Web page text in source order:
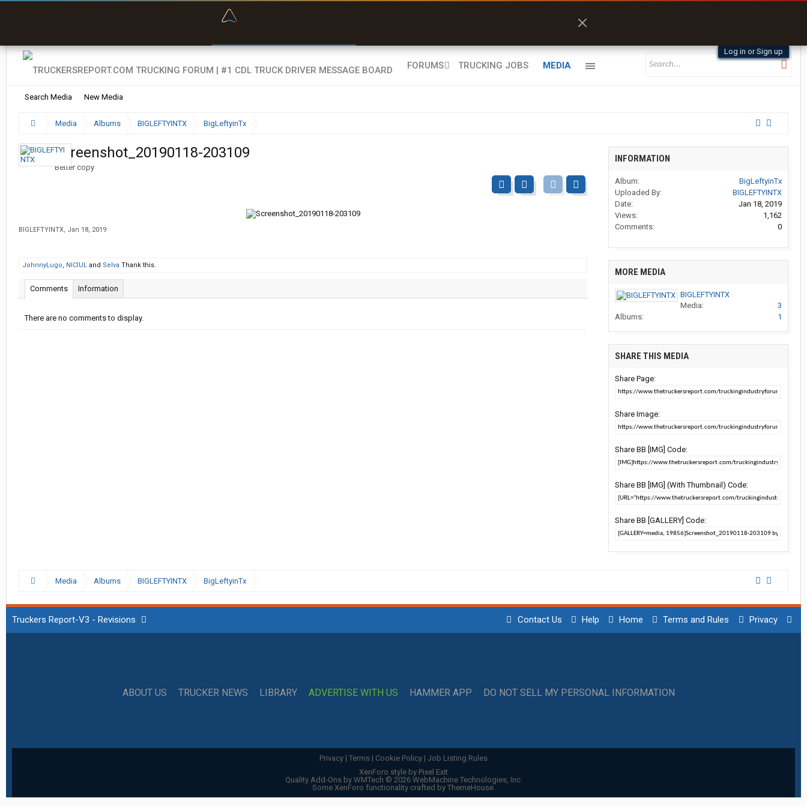
Log in or Sign up
FORUMS TRUCKING JOBS MEDIA
Search Media New Media
Media Albums BIGLEFTYINTX BigLeftyinTx
Screenshot_20190118-203109
Better copy
BIGLEFTYINTX, Jan 18, 2019
JohnnyLugo, NICIUL and Selva Thank this.
Comments Information
There are no comments to display.
INFORMATION
Album:
BigLeftyinTx
Uploaded By:
BIGLEFTYINTX
Date:
Jan 18, 2019
Views:
1,162
Comments:
0
MORE MEDIA
BIGLEFTYINTX
Media:
3
Albums:
1
SHARE THIS MEDIA
Share Page:
Share Image:
Share BB [IMG] Code:
Share BB [IMG] (With Thumbnail) Code:
Share BB [GALLERY] Code:
Media Albums BIGLEFTYINTX BigLeftyinTx
Truckers Report-V3 - Revisions Contact Us Help Home Terms and Rules Privacy
ABOUT US TRUCKER NEWS LIBRARY ADVERTISE WITH US HAMMER APP DO NOT SELL MY PERSONAL INFORMATION
Privacy | Terms | Cookie Policy | Job Listing Rules
XenForo style by Pixel Exit
Quality Add-Ons by WMTech © 2026 WebMachine Technologies, Inc.
Some XenForo functionality crafted by ThemeHouse.